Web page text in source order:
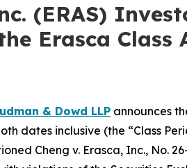
(ERAS)
Erasca Class
& Dowd LLP announces
dates inclusive (the “Class
Cheng v. Erasca, Inc., No.